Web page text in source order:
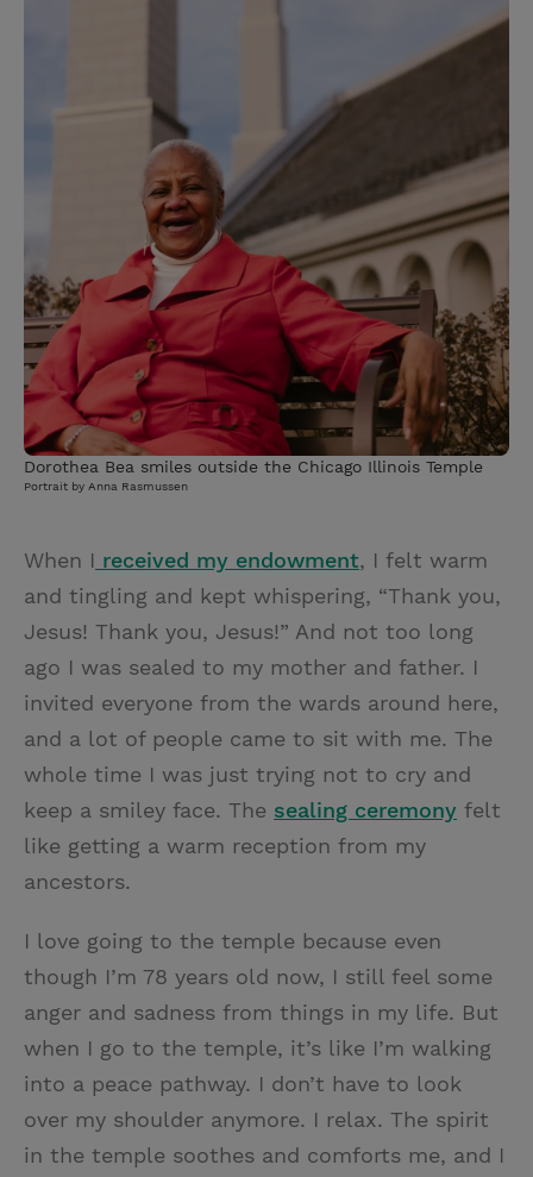
Dorothea Bea smiles outside the Chicago Illinois Temple
Portrait by Anna Rasmussen
When I received my endowment, I felt warm
and tingling and kept whispering, “Thank you,
Jesus! Thank you, Jesus!” And not too long
ago I was sealed to my mother and father. I
invited everyone from the wards around here,
and a lot of people came to sit with me. The
whole time I was just trying not to cry and
keep a smiley face. The sealing ceremony felt
like getting a warm reception from my
ancestors.
I love going to the temple because even
though I’m 78 years old now, I still feel some
anger and sadness from things in my life. But
when I go to the temple, it’s like I’m walking
into a peace pathway. I don’t have to look
over my shoulder anymore. I relax. The spirit
in the temple soothes and comforts me, and I